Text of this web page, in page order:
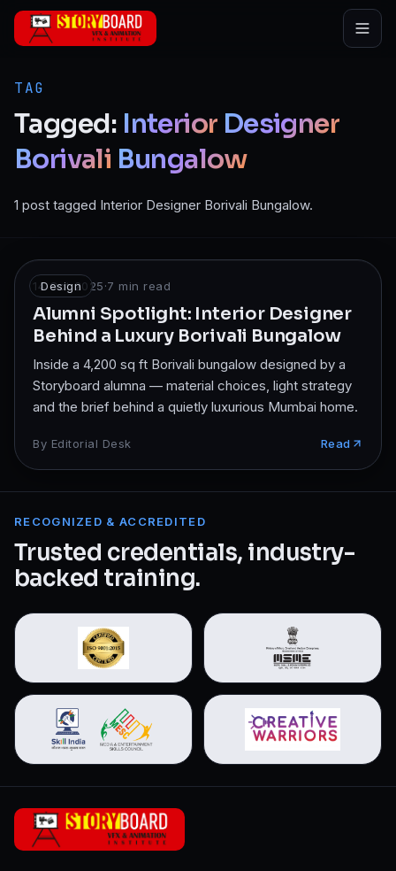
Skip to main content
TAG
Tagged: Interior Designer
Borivali Bungalow
1 post tagged Interior Designer Borivali Bungalow.
Design
14 Oct 2025·7 min read
Alumni Spotlight: Interior Designer
Behind a Luxury Borivali Bungalow
Inside a 4,200 sq ft Borivali bungalow designed by a
Storyboard alumna — material choices, light strategy
and the brief behind a quietly luxurious Mumbai home.
By Editorial Desk Read
RECOGNIZED & ACCREDITED
Trusted credentials, industry-
backed training.